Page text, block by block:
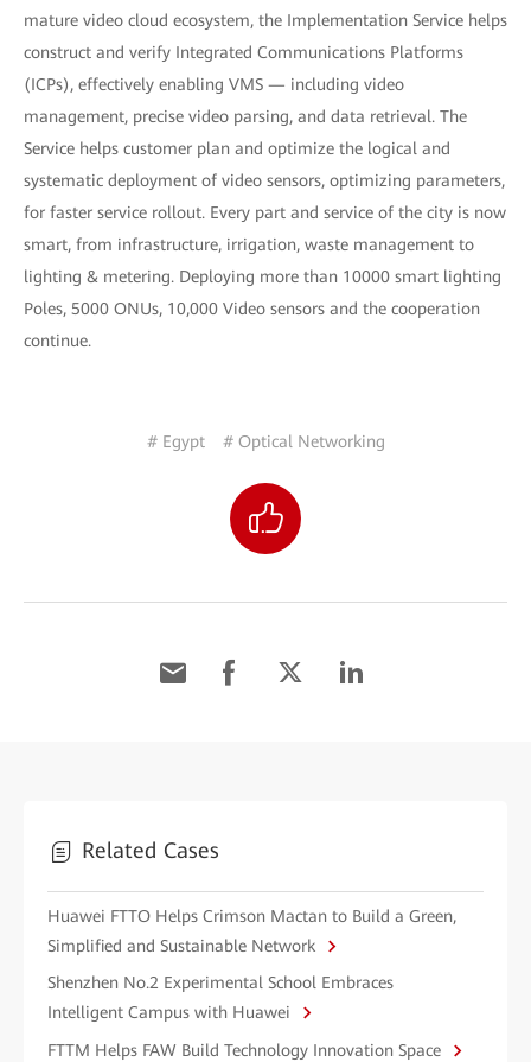
mature video cloud ecosystem, the Implementation Service helps
construct and verify Integrated Communications Platforms
(ICPs), effectively enabling VMS — including video
management, precise video parsing, and data retrieval. The
Service helps customer plan and optimize the logical and
systematic deployment of video sensors, optimizing parameters,
for faster service rollout. Every part and service of the city is now
smart, from infrastructure, irrigation, waste management to
lighting & metering. Deploying more than 10000 smart lighting
Poles, 5000 ONUs, 10,000 Video sensors and the cooperation
continue.
# Egypt # Optical Networking
Related Cases
Huawei FTTO Helps Crimson Mactan to Build a Green,
Simplified and Sustainable Network
Shenzhen No.2 Experimental School Embraces
Intelligent Campus with Huawei
FTTM Helps FAW Build Technology Innovation Space